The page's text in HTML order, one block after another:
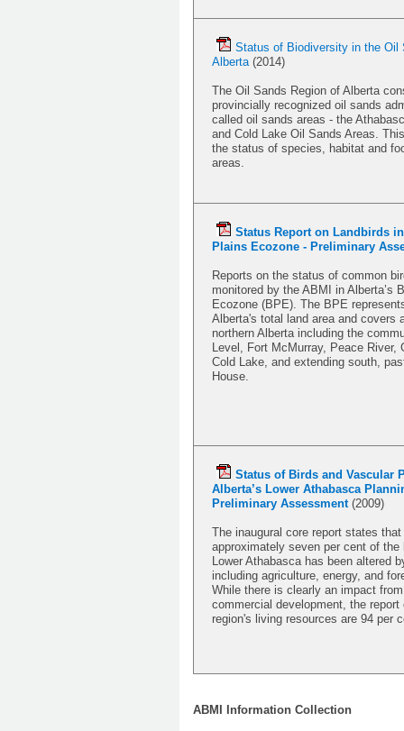
Status of Biodiversity in the Oil
Alberta(2014)
The Oil Sands Region of Alberta
provincially recognized oil sands
called oil sands areas - the
and Cold Lake Oil Sands Areas.
the status of species, habitat and
areas.
Status Report on Landbirds
Plains Ecozone - Preliminary
Reports on the status of common
monitored by the ABMI in Alberta’s
Ecozone (BPE). The BPE
Alberta's total land area and covers
northern Alberta including the
Level, Fort McMurray, Peace River,
Cold Lake, and extending south,
House.
Status of Birds and Vascular
Alberta’s Lower Athabasca
Preliminary Assessment(2009)
The inaugural core report states that
approximately seven per cent of the
Lower Athabasca has been altered
including agriculture, energy, and
While there is clearly an impact
commercial development, the
region's living resources are 94 per
ABMI Information Collection